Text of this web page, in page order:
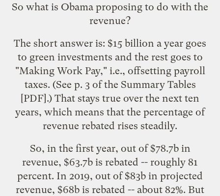
So what is Obama proposing to do with the
revenue?
The short answer is: $15 billion a year goes
to green investments and the rest goes to
"Making Work Pay," i.e., offsetting payroll
taxes. (See p. 3 of the Summary Tables
[PDF].) That stays true over the next ten
years, which means that the percentage of
revenue rebated rises steadily.
So, in the first year, out of $78.7b in
revenue, $63.7b is rebated -- roughly 81
percent. In 2019, out of $83b in projected
revenue, $68b is rebated -- about 82%. But